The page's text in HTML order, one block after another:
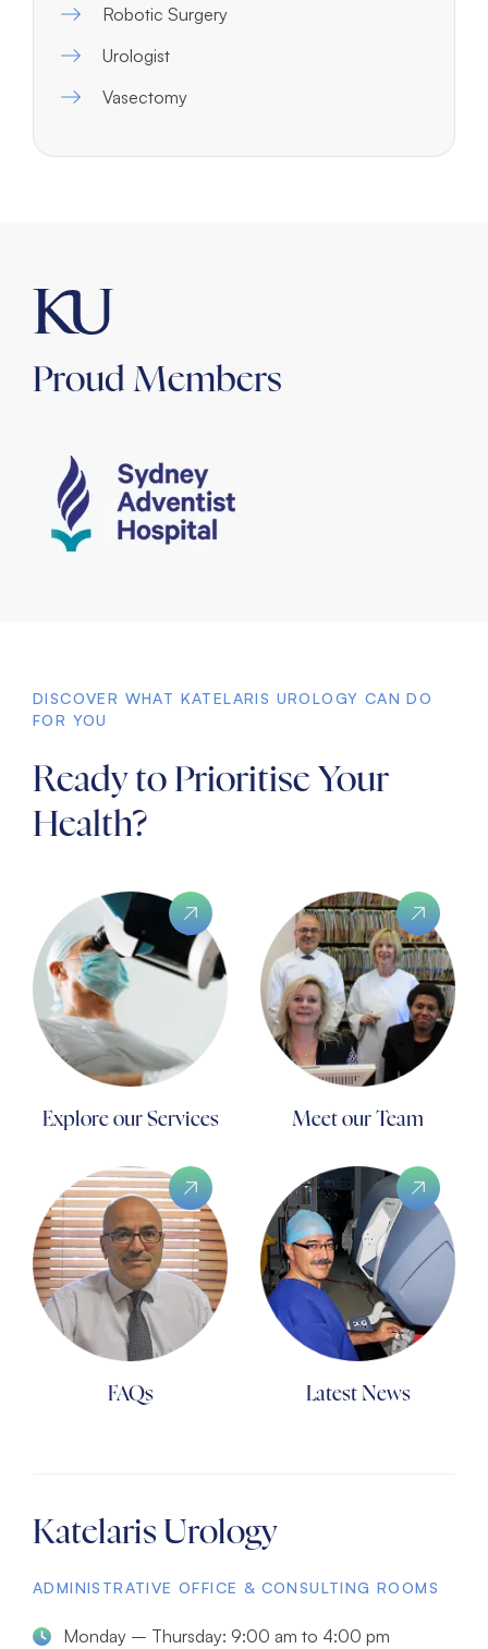
Robotic Surgery
Urologist
Vasectomy
Proud Members
DISCOVER WHAT KATELARIS UROLOGY CAN DO
FOR YOU
Ready to Prioritise Your
Health?
Explore our Services Meet our Team
FAQs Latest News
Katelaris Urology
ADMINISTRATIVE OFFICE & CONSULTING ROOMS
Monday – Thursday: 9:00 am to 4:00 pm